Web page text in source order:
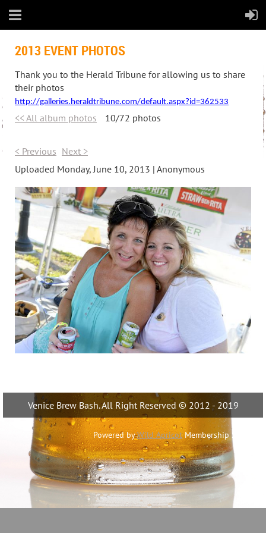
2013 EVENT PHOTOS
Thank you to the Herald Tribune for allowing us to share
their photos
http://galleries.heraldtribune.com/default.aspx?id=362533
<< All album photos 10/72 photos
< Previous Next >
Uploaded Monday, June 10, 2013 | Anonymous
Venice Brew Bash. All Right Reserved © 2012 - 2019
Powered byWild ApricotMembership Software